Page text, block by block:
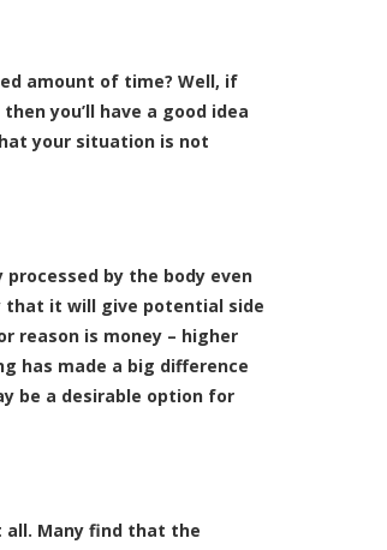
amount of time? Well, if
you’ll have a good idea
your situation is not
by the body even
that it will give potential side
reason is money – higher
has made a big difference
be a desirable option for
all. Many find that the